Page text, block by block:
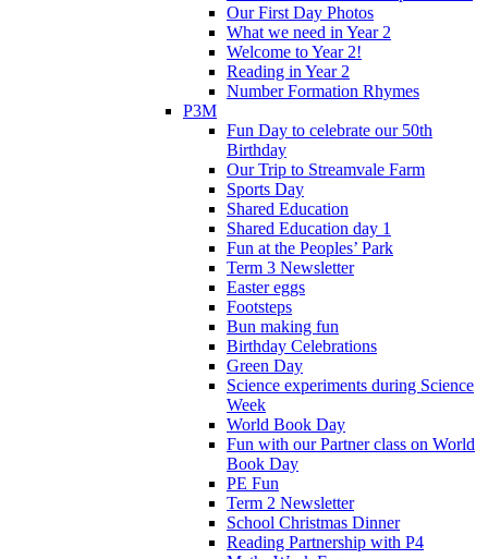
Our First Day Photos
What we need in Year 2
Welcome to Year 2!
Reading in Year 2
Number Formation Rhymes
P3M
Fun Day to celebrate our 50th
Birthday
Our Trip to Streamvale Farm
Sports Day
Shared Education
Shared Education day 1
Fun at the Peoples’ Park
Term 3 Newsletter
Easter eggs
Footsteps
Bun making fun
Birthday Celebrations
Green Day
Science experiments during Science
Week
World Book Day
Fun with our Partner class on World
Book Day
PE Fun
Term 2 Newsletter
School Christmas Dinner
Reading Partnership with P4